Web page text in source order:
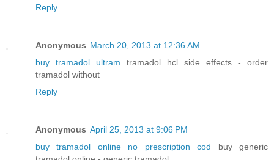
Reply
Anonymous March 20, 2013 at 12:36 AM
buy tramadol ultram tramadol hcl side effects - order
tramadol without
Reply
Anonymous April 25, 2013 at 9:06 PM
buy tramadol online no prescription cod buy generic